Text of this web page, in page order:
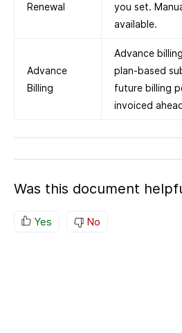
Renewal
you set.
available.
Advance
Billing
Advance
plan-based
future billing
invoiced
Was this document
Yes No